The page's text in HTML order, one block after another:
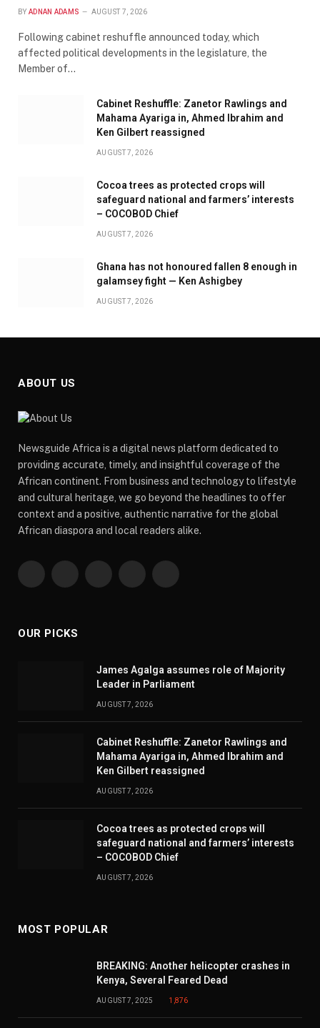
BY ADNAN ADAMS AUGUST 7, 2026
Following cabinet reshuffle announced today, which
affected political developments in the legislature, the
Member of…
Cabinet Reshuffle: Zanetor Rawlings and
Mahama Ayariga in, Ahmed Ibrahim and
Ken Gilbert reassigned
AUGUST 7, 2026
Cocoa trees as protected crops will
safeguard national and farmers’ interests
– COCOBOD Chief
AUGUST 7, 2026
Ghana has not honoured fallen 8 enough in
galamsey fight — Ken Ashigbey
AUGUST 7, 2026
ABOUT US
Newsguide Africa is a digital news platform dedicated to
providing accurate, timely, and insightful coverage of the
African continent. From business and technology to lifestyle
and cultural heritage, we go beyond the headlines to offer
context and a positive, authentic narrative for the global
African diaspora and local readers alike.
Facebook PinterestYouTube WhatsApp
OUR PICKS
James Agalga assumes role of Majority
Leader in Parliament
AUGUST 7, 2026
Cabinet Reshuffle: Zanetor Rawlings and
Mahama Ayariga in, Ahmed Ibrahim and
Ken Gilbert reassigned
AUGUST 7, 2026
Cocoa trees as protected crops will
safeguard national and farmers’ interests
– COCOBOD Chief
AUGUST 7, 2026
MOST POPULAR
BREAKING: Another helicopter crashes in
Kenya, Several Feared Dead
AUGUST 7, 2025 1,876